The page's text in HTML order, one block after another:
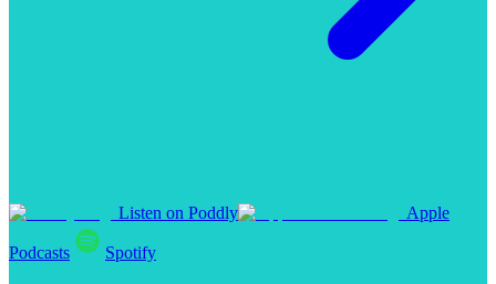
Listen on Poddly Apple
Podcasts Spotify